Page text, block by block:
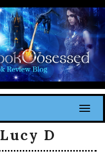
Lucy D